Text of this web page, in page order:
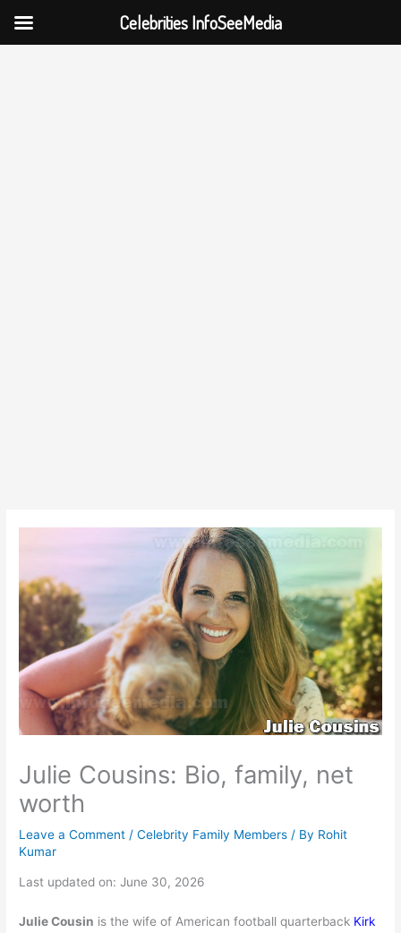
Julie Cousins: Bio, family, net
worth
Leave a Comment /Celebrity Family Members / By Rohit
Kumar
Last updated on: June 30, 2026
Julie Cousin is the wife of American football quarterback Kirk
Celebrities InfoSeeMedia